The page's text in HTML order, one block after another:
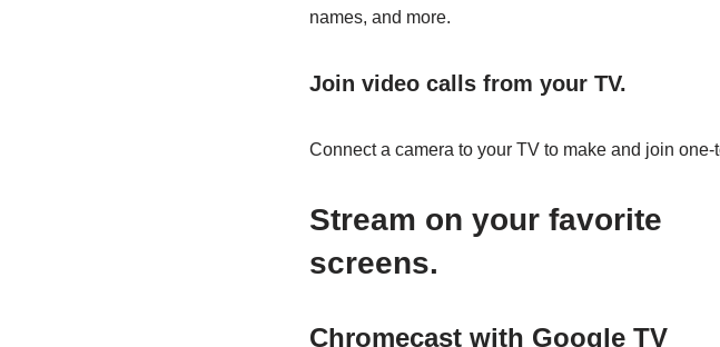
names, and more.
Join video calls from your TV.
Connect a camera to your TV to make and join
Stream on your favorite
screens.
Chromecast with Google TV